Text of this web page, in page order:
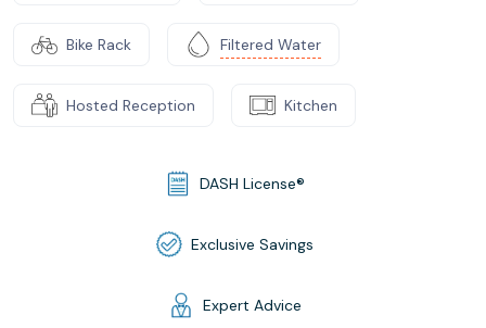
Bike Rack Filtered Water
Hosted Reception Kitchen
DASH License®
Exclusive Savings
Expert Advice